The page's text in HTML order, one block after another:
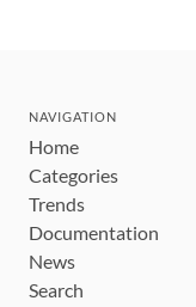
NAVIGATION
Home
Categories
Trends
Documentation
News
Search